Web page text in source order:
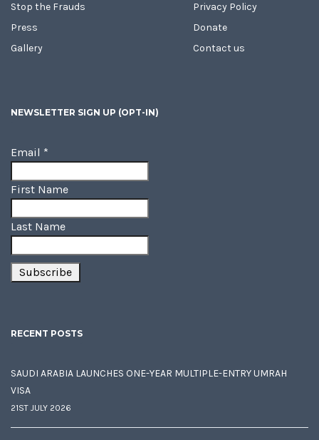
Stop the Frauds
Press
Gallery
Privacy Policy
Donate
Contact us
NEWSLETTER SIGN UP (OPT-IN)
Email *
First Name
Last Name
RECENT POSTS
SAUDI ARABIA LAUNCHES ONE-YEAR MULTIPLE-ENTRY UMRAH
VISA
21ST JULY 2026